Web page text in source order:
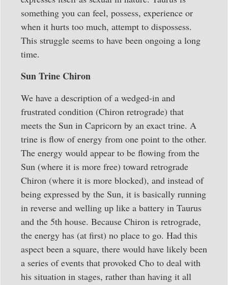
something you can feel, possess, experience or
when it hurts too much, attempt to dispossess.
This struggle seems to have been ongoing a long
time.
Sun Trine Chiron
We have a description of a wedged-in and
frustrated condition (Chiron retrograde) that
meets the Sun in Capricorn by an exact trine. A
trine is flow of energy from one point to the other.
The energy would appear to be flowing from the
Sun (where it is more free) toward retrograde
Chiron (where it is more blocked), and instead of
being expressed by the Sun, it is basically running
in reverse and welling up like a battery in Taurus
and the 5th house. Because Chiron is retrograde,
the energy has (at first) no place to go. Had this
aspect been a square, there would have likely been
a series of events that provoked Cho to deal with
his situation in stages, rather than having it all